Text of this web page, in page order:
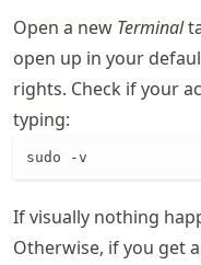
Open a new Terminal
open up in your
rights. Check if your
typing:
sudo -v
If visually nothing
Otherwise, if you get